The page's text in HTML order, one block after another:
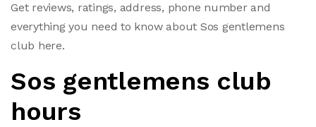
Get reviews, ratings, address, phone number and
everything you need to know about Sos gentlemens
club here.
Sos gentlemens club
hours